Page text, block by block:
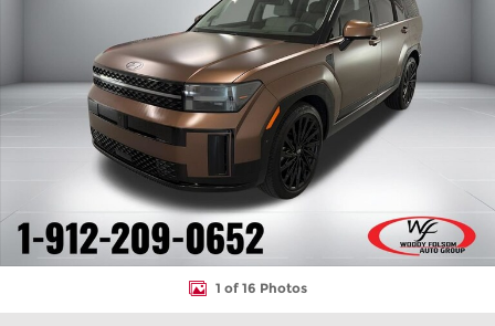
1 of 16 Photos